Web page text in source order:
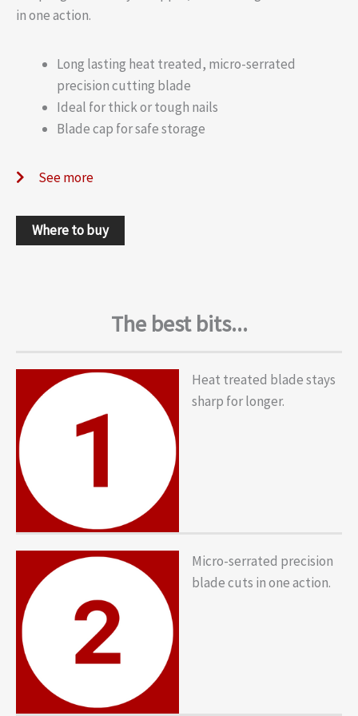
in one action.
Long lasting heat treated, micro-serrated
precision cutting blade
Ideal for thick or tough nails
Blade cap for safe storage
See more
Where to buy
The best bits...
Heat treated blade stays
sharp for longer.
Micro-serrated precision
blade cuts in one action.